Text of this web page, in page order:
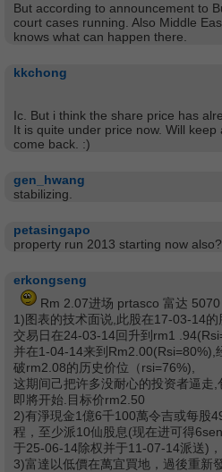
But according to announcement to
court cases running. Also Middle
knows what can happen there.
kkchong
Ic. But i think the share price has
It is quite under price now. Will
come back. :)
gen_hwang
stabilizing.
petasingapo
property run 2013 starting now also?
erkongseng
Rm 2.07进场 prtasco 富达
1)图表的技术面说,此股在17-03-14
交易日在24-03-14回升到rm1
并在1-04-14来到Rm2.00(Rsi=80%),
破rm2.08的历史价位（rsi=76%),
这期间己把许多没耐心的投资者逼走
即將开始.目标价rm2.50
2)有淨現金1億6千100萬令吉或每股
程，至少派10仙股息(现在进可得6sen
于25-06-14除权并于11-07-14派送)，
3)富達以低價在萬宜買地，過後重新